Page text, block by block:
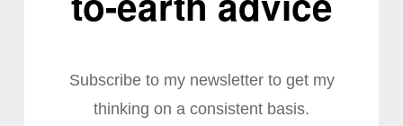
Subscribe to my newsletter to get my
thinking on a consistent basis.